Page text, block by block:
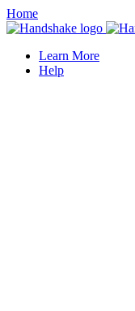
Home
Learn More
Help